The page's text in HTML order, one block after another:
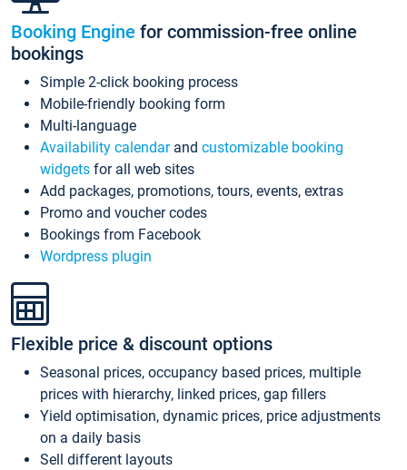
Booking Engine for commission-free online
bookings
Simple 2-click booking process
Mobile-friendly booking form
Multi-language
Availability calendarand customizable booking
widgets for all web sites
Add packages, promotions, tours, events, extras
Promo and voucher codes
Bookings from Facebook
Wordpress plugin
Flexible price & discount options
Seasonal prices, occupancy based prices, multiple
prices with hierarchy, linked prices, gap fillers
Yield optimisation, dynamic prices, price adjustments
on a daily basis
Sell different layouts